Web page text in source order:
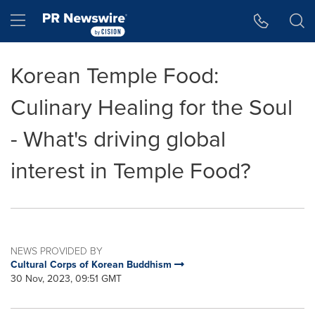
Hamburger menu
Korean Temple Food:
Culinary Healing for the Soul
- What's driving global
interest in Temple Food?
NEWS PROVIDED BY
Cultural Corps of Korean Buddhism
30 Nov, 2023, 09:51 GMT